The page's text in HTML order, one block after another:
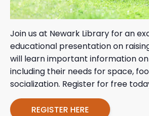
Join us at Newark Library for an
educational presentation on
will learn important information
including their needs for space,
socialization. Register for free
REGISTER HERE